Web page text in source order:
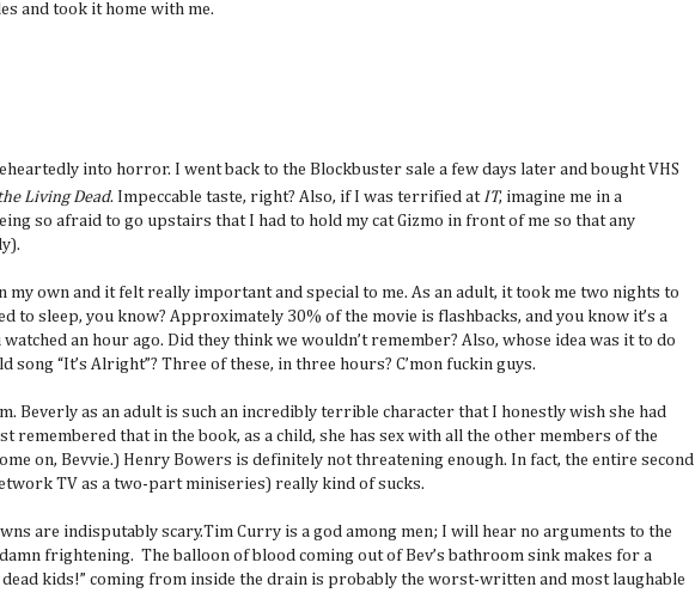
and took it home with me.
into horror. I went back to the Blockbuster sale a few days later and bought VHS
Living Dead. Impeccable taste, right? Also, if I was terrified at IT, imagine me in a
so afraid to go upstairs that I had to hold my cat Gizmo in front of me so that any
my own and it felt really important and special to me. As an adult, it took me two nights to
to sleep, you know? Approximately 30% of the movie is flashbacks, and you know it’s a
an hour ago. Did they think we wouldn’t remember? Also, whose idea was it to do
song “It’s Alright”? Three of these, in three hours? C’mon fuckin guys.
Beverly as an adult is such an incredibly terrible character that I honestly wish she had
remembered that in the book, as a child, she has sex with all the other members of the
on, Bevvie.) Henry Bowers is definitely not threatening enough. In fact, the entire second
TV as a two-part miniseries) really kind of sucks.
are indisputably scary.Tim Curry is a god among men; I will hear no arguments to the
frightening. The balloon of blood coming out of Bev’s bathroom sink makes for a
dead kids!” coming from inside the drain is probably the worst-written and most laughable